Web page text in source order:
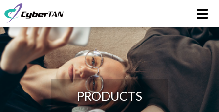
PRODUCTS